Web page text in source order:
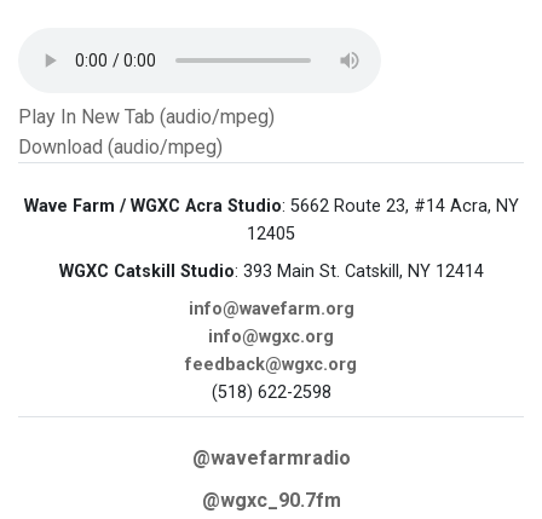
Play In New Tab (audio/mpeg)
Download (audio/mpeg)
Wave Farm / WGXC Acra Studio: 5662 Route 23, #14 Acra, NY
12405
WGXC Catskill Studio: 393 Main St. Catskill, NY 12414
info@wavefarm.org
info@wgxc.org
feedback@wgxc.org
(518) 622-2598
@wavefarmradio
@wgxc_90.7fm